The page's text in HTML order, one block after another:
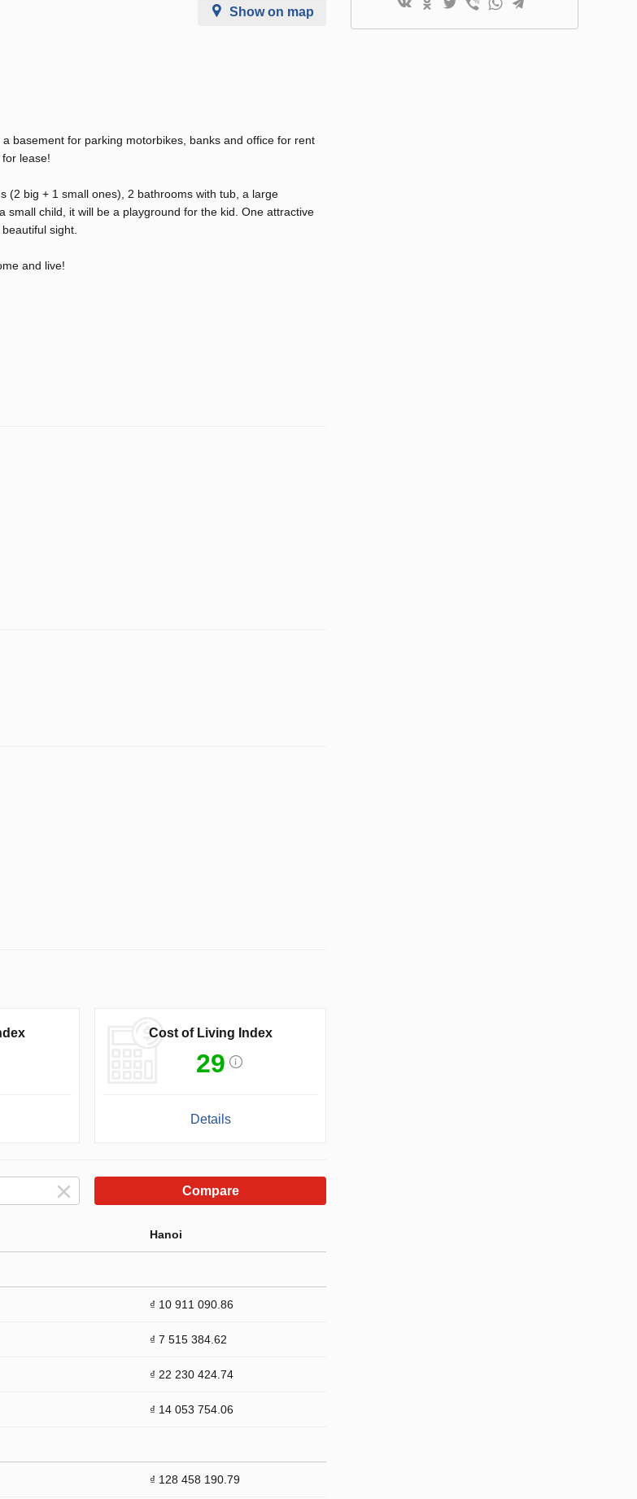
Show on map
basement for parking motorbikes, banks and office for rent
lease!
(2 big + 1 small ones), 2 bathrooms with tub, a large
child, it will be a playground for the kid. One attractive
sight.
and live!
Cost of Living Index
29
Details
Compare
Hanoi
₫ 10 911 090.86
₫ 7 515 384.62
₫ 22 230 424.74
₫ 14 053 754.06
₫ 128 458 190.79